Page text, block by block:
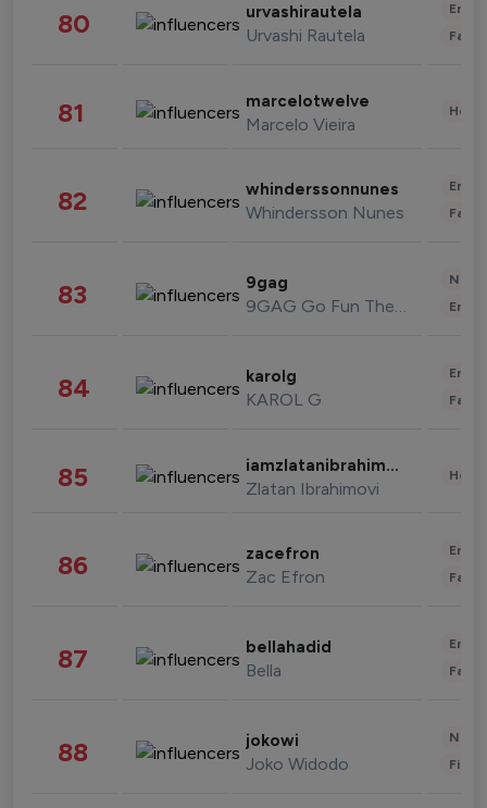
80 urvashirautela
Urvashi Rautela
81 marcelotwelve
Marcelo Vieira
82 whinderssonnunes
Whindersson Nunes
83 9gag
9GAG Go Fun The World
84 karolg
KAROL G
85 iamzlatanibrahimovic
Zlatan Ibrahimovi
86 zacefron
Zac Efron
87 bellahadid
Bella
88 jokowi
Joko Widodo